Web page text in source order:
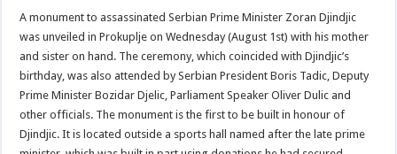
A monument to assassinated Serbian Prime Minister Zoran Djindjic
was unveiled in Prokuplje on Wednesday (August 1st) with his mother
and sister on hand. The ceremony, which coincided with Djindjic’s
birthday, was also attended by Serbian President Boris Tadic, Deputy
Prime Minister Bozidar Djelic, Parliament Speaker Oliver Dulic and
other officials. The monument is the first to be built in honour of
Djindjic. It is located outside a sports hall named after the late prime